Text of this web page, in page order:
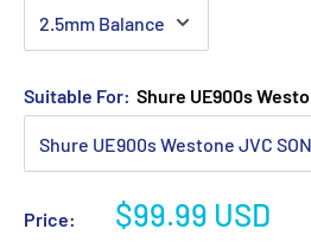
Suitable For: Shure UE900s
Price:
Sale
$99.99 USD